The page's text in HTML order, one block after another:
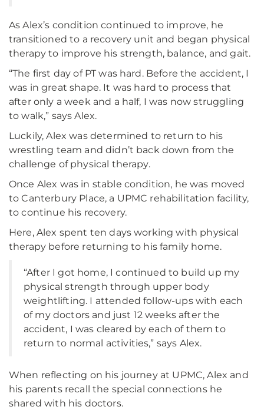
As Alex’s condition continued to improve, he
transitioned to a recovery unit and began physical
therapy to improve his strength, balance, and gait.
“The first day of PT was hard. Before the accident, I
was in great shape. It was hard to process that
after only a week and a half, I was now struggling
to walk,” says Alex.
Luckily, Alex was determined to return to his
wrestling team and didn’t back down from the
challenge of physical therapy.
Once Alex was in stable condition, he was moved
to Canterbury Place, a UPMC rehabilitation facility,
to continue his recovery.
Here, Alex spent ten days working with physical
therapy before returning to his family home.
“After I got home, I continued to build up my
physical strength through upper body
weightlifting. I attended follow-ups with each
of my doctors and just 12 weeks after the
accident, I was cleared by each of them to
return to normal activities,” says Alex.
When reflecting on his journey at UPMC, Alex and
his parents recall the special connections he
shared with his doctors.